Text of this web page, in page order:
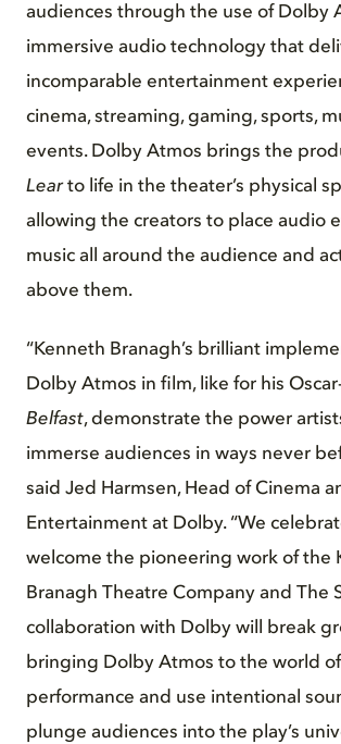
audiences through the use of Dolby
immersive audio technology that
incomparable entertainment
cinema, streaming, gaming, sports,
events. Dolby Atmos brings the
Learto life in the theater’s physical
allowing the creators to place audio
music all around the audience and
above them.
“Kenneth Branagh’s brilliant
Dolby Atmos in film, like for his
Belfast, demonstrate the power
immerse audiences in ways never
said Jed Harmsen, Head of Cinema
Entertainment at Dolby. “We
welcome the pioneering work of the
Branagh Theatre Company and The
collaboration with Dolby will break
bringing Dolby Atmos to the world
performance and use intentional
plunge audiences into the play’s